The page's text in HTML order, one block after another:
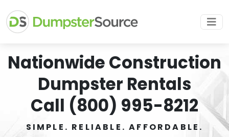
Nationwide Construction
Dumpster Rentals
Call (800) 995-8212
SIMPLE. RELIABLE. AFFORDABLE.